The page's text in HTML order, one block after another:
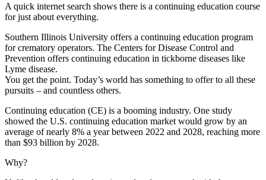
A quick internet search shows there is a continuing education course
for just about everything.
Southern Illinois University offers a continuing education program
for crematory operators. The Centers for Disease Control and
Prevention offers continuing education in tickborne diseases like
Lyme disease.
You get the point. Today’s world has something to offer to all these
pursuits – and countless others.
Continuing education (CE) is a booming industry. One study
showed the U.S. continuing education market would grow by an
average of nearly 8% a year between 2022 and 2028, reaching more
than $93 billion by 2028.
Why?